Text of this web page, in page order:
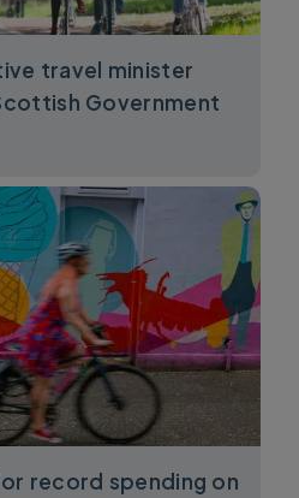
travel minister
Government
record spending on